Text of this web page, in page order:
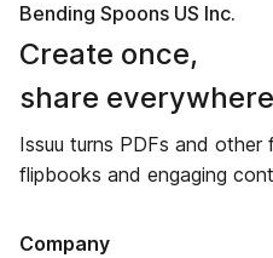
Bending Spoons US Inc.
Create once,
share
Issuu turns PDFs and other
flipbooks and engaging
Company